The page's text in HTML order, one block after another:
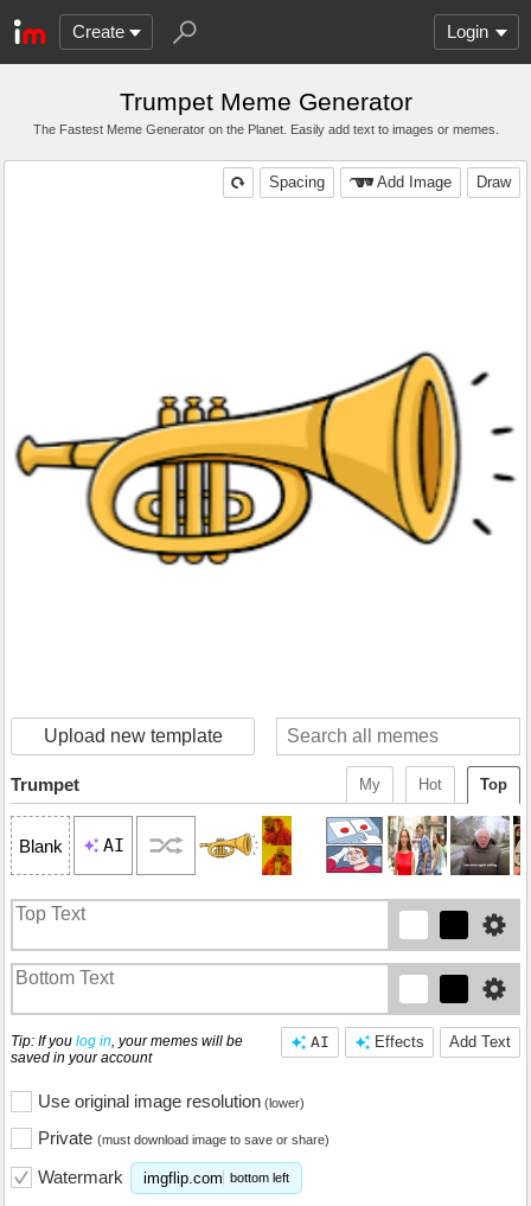
Create Login
Trumpet Meme Generator
The Fastest Meme Generator on the Planet. Easily add text to images or memes.
Draw
Add Image
Spacing
Upload new template
Top
Hot
My
Trumpet
Blank AI
Add Text
Effects
AI
Tip: If you log in, your memes will be
saved in your account
Use original image resolution (lower)
Private (must download image to save or share)
Watermark imgflip.com bottom left